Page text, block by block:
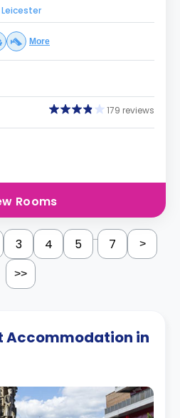
More
179 reviews
Rooms
3 4 5 ... 7 >
>>
Accommodation in